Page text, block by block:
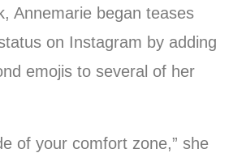
Annemarie began teases
on Instagram by adding
emojis to several of her
of your comfort zone,” she